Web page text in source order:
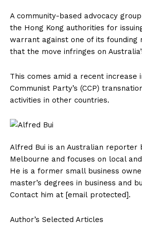
A community-based advocacy
the Hong Kong authorities for
warrant against one of its founding
that the move infringes on
This comes amid a recent increase
Communist Party’s (CCP)
activities in other countries.
Alfred Bui is an Australian reporter
Melbourne and focuses on local
He is a former small business
master’s degrees in business and
Contact him at [email protected].
Author’s Selected Articles